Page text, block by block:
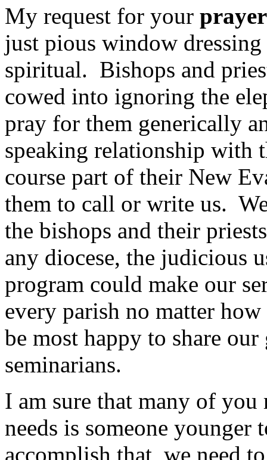
My request for your
just pious window
spiritual. Bishops and
cowed into ignoring the
pray for them generically
speaking relationship with
course part of their New
them to call or write us.
the bishops and their
any diocese, the judicious
program could make our
every parish no matter
be most happy to share
seminarians.
I am sure that many of
needs is someone
accomplish that, we need